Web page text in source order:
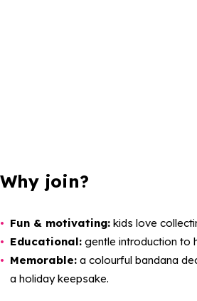
Why join?
Fun & motivating: kids love
Educational: gentle introduction to
Memorable: a colourful bandana
a holiday keepsake.